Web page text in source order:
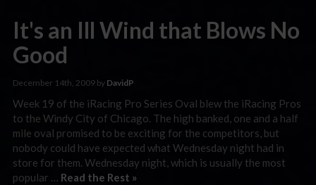
It's an Ill Wind that Blows No
Good
December 14th, 2009 by DavidP
Week 19 of the iRacing Pro Series Oval blew the iRacing Pros
to the Windy City of Chicago. The high banked, one and a half
mile oval promised to be exciting for the competitors, but
nobody could have expected what Wednesday night had in
store for them. Wednesday night, which is usually the most
popular … Read the Rest »